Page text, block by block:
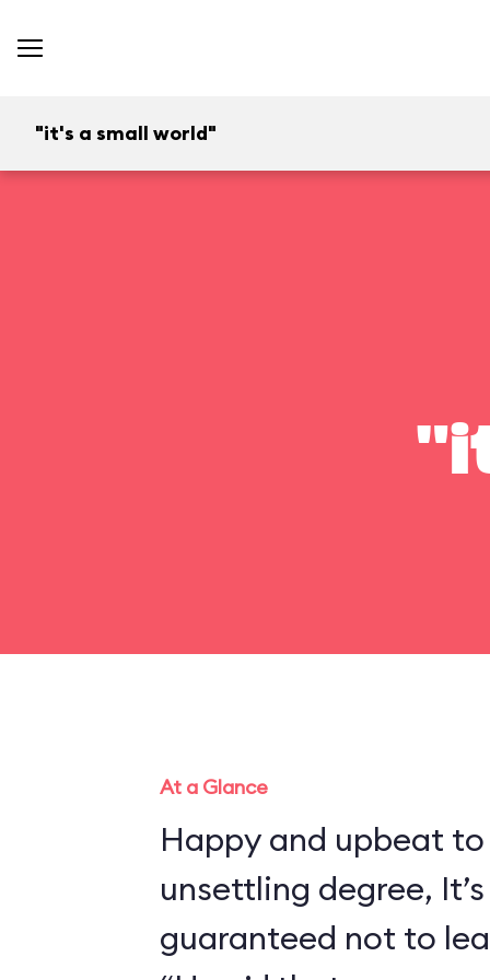
"it's a small world"
At a Glance
Happy and upbeat
unsettling degree,
guaranteed not to